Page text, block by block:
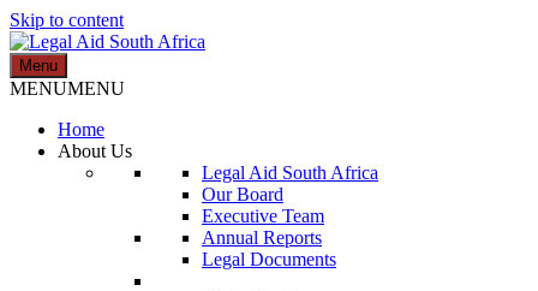
Skip to content
Legal Aid South Africa
Menu
MENUMENU
Home
About Us
Legal Aid South Africa
Our Board
Executive Team
Annual Reports
Legal Documents